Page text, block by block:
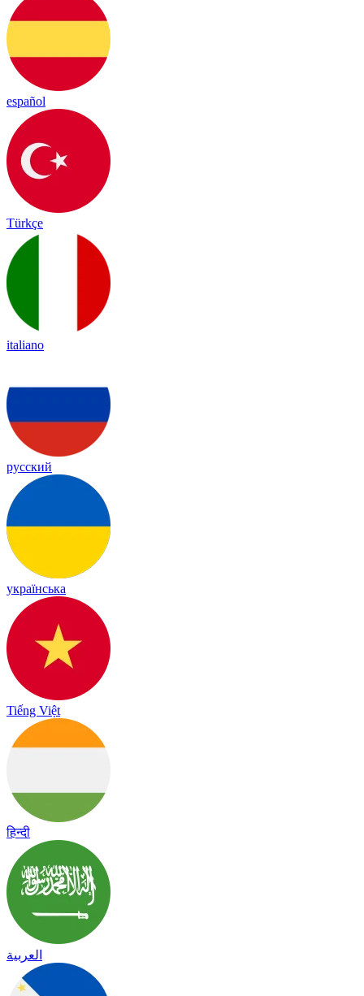
español
Türkçe
italiano
русский
українська
Tiếng Việt
हिन्दी
العربية